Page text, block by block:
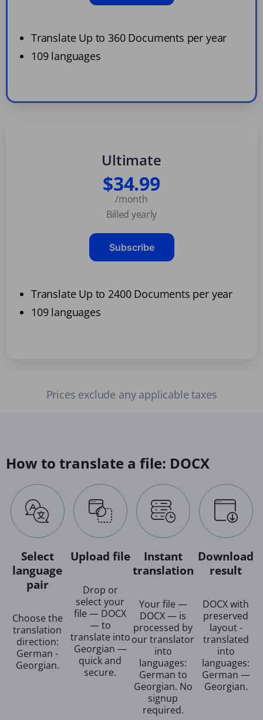
Translate Up to 360 Documents per year
109 languages
Ultimate
$34.99
/month
Billed yearly
Subscribe
Translate Up to 2400 Documents per year
109 languages
Prices exclude any applicable taxes
How to translate a file: DOCX
Select
language
pair
Choose the
translation
direction:
German -
Georgian.
Upload file
Drop or
select your
file — DOCX
— to
translate into
Georgian —
quick and
secure.
Instant
translation
Your file —
DOCX — is
processed by
our translator
into
languages:
German to
Georgian. No
signup
required.
Download
result
DOCX with
preserved
layout -
translated
into
languages:
German —
Georgian.